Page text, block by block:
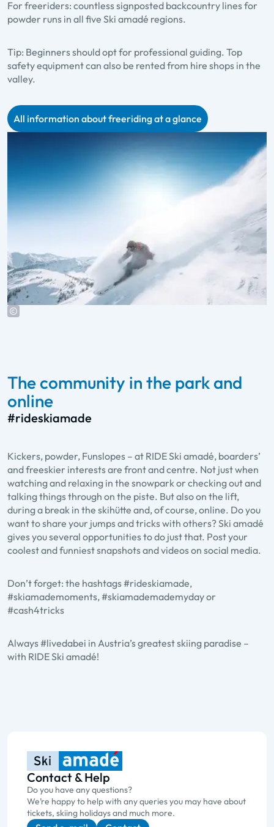
For freeriders: countless signposted backcountry lines for
powder runs in all five Ski amadé regions.
Tip: Beginners should opt for professional guiding. Top
safety equipment can also be rented from hire shops in the
valley.
All information about freeriding at a glance
The community in the park and
online
#rideskiamade
Kickers, powder, Funslopes – at RIDE Ski amadé, boarders’
and freeskier interests are front and centre. Not just when
watching and relaxing in the snowpark or checking out and
talking things through on the piste. But also on the lift,
during a break in the skihütte and, of course, online. Do you
want to share your jumps and tricks with others? Ski amadé
gives you several opportunities to do just that. Post your
coolest and funniest snapshots and videos on social media.
Don’t forget: the hashtags #rideskiamade,
#skiamademoments, #skiamademademyday or
#cash4tricks
Always #livedabei in Austria’s greatest skiing paradise –
with RIDE Ski amadé!
Contact & Help
Do you have any questions?
We’re happy to help with any queries you may have about
tickets, skiing holidays and much more.